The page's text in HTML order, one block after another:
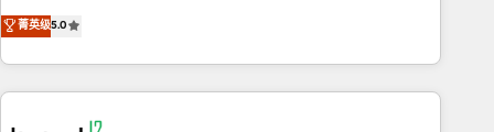
activate HubSpot’s AI-powered customer platform and
operationalize HubSpot’s Loop Marketing framework
through expert-led services, smart agents, and purpose-
built apps, tailored to your business. Together, we unlock
results, fast. ⚙️CRM & RevOps: Align all Hubs to your buyer
菁英级5.0